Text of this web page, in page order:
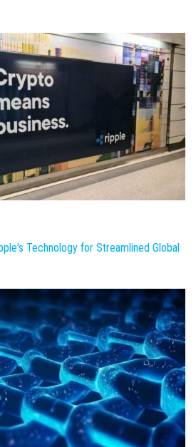
Technology for Streamlined Global